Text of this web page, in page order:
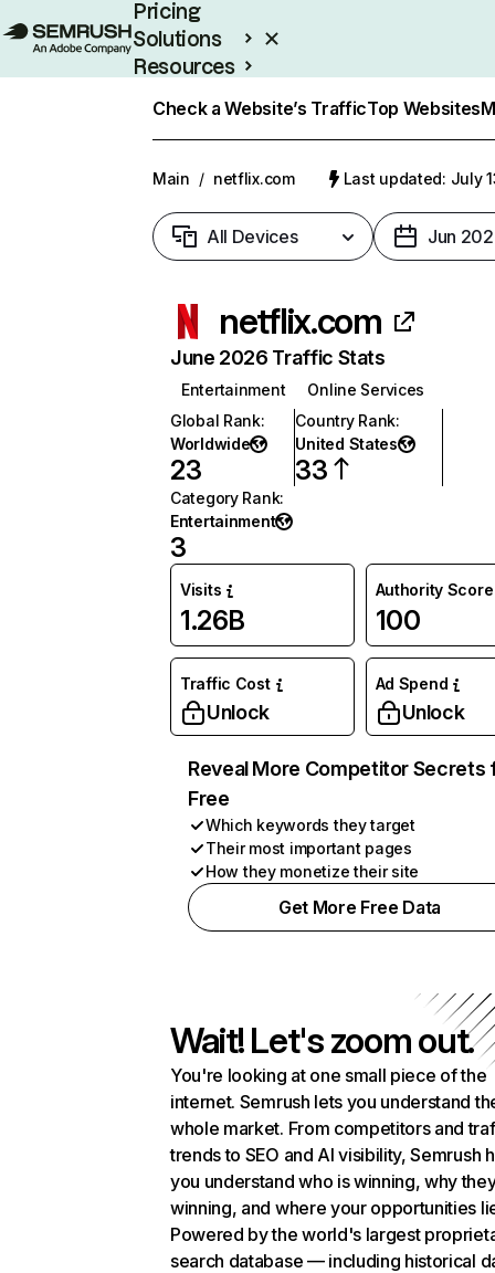
Pricing
Solutions
Resources
Check a Website’s TrafficTop Websites
Main / netflix.com Last updated: July
All Devices Jun
netflix.com
June 2026 Traffic Stats
Entertainment
Online Services
Global Rank:
Worldwide
23
Country Rank:
United States
33
Category Rank:
Entertainment
3
Visits
1.26B
Authority Score
100
Traffic Cost
Unlock
Ad Spend
Unlock
Reveal More Competitor Secrets
Free
Which keywords they target
Their most important pages
How they monetize their site
Get More Free Data
Wait! Let's zoom out.
You're looking at one small piece of the
internet. Semrush lets you understand
whole market. From competitors and
trends to SEO and AI visibility, Semrush
you understand who is winning, why
winning, and where your opportunities
Powered by the world's largest
search database — including historical